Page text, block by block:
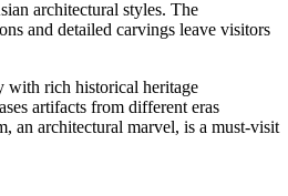
architectural styles. The
and detailed carvings leave visitors
with rich historical heritage
artifacts from different eras
an architectural marvel, is a must-visit